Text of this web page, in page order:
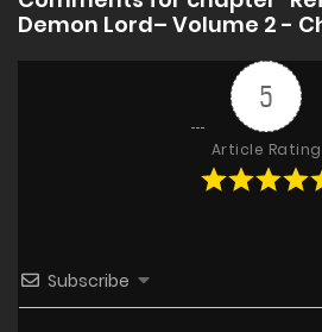
Demon Lord– Volume 2 -
5
Article Rating
Subscribe